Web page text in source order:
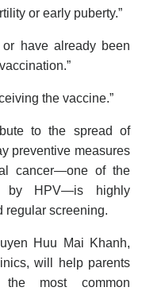
or early puberty.”
have already been
the vaccine.”
to the spread of
preventive measures
cancer—one of the
by HPV—is highly
regular screening.
Huu Mai Khanh,
will help parents
most common